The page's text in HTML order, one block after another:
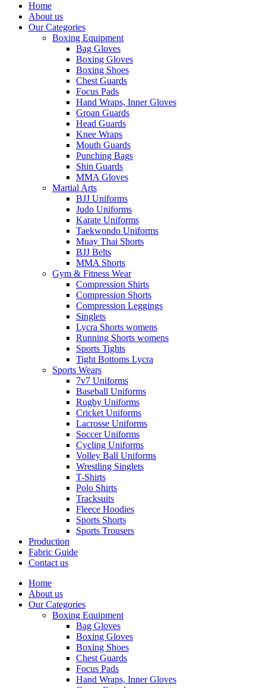
Home
About us
Our Categories
Boxing Equipment
Bag Gloves
Boxing Gloves
Boxing Shoes
Chest Guards
Focus Pads
Hand Wraps, Inner Gloves
Groan Guards
Head Guards
Knee Wraps
Mouth Guards
Punching Bags
Shin Guards
MMA Gloves
Martial Arts
BJJ Uniforms
Judo Uniforms
Karate Uniforms
Taekwondo Uniforms
Muay Thai Shorts
BJJ Belts
MMA Shorts
Gym & Fitness Wear
Compression Shirts
Compression Shorts
Compression Leggings
Singlets
Lycra Shorts womens
Running Shorts womens
Sports Tights
Tight Bottoms Lycra
Sports Wears
7v7 Uniforms
Baseball Uniforms
Rugby Uniforms
Cricket Uniforms
Lacrosse Uniforms
Soccer Uniforms
Cycling Uniforms
Volley Ball Uniforms
Wrestling Singlets
T-Shirts
Polo Shirts
Tracksuits
Fleece Hoodies
Sports Shorts
Sports Trousers
Production
Fabric Guide
Contact us
Home
About us
Our Categories
Boxing Equipment
Bag Gloves
Boxing Gloves
Boxing Shoes
Chest Guards
Focus Pads
Hand Wraps, Inner Gloves